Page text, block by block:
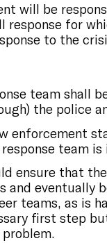
will be
response for
to the
team shall
the police
enforcement
team is
ensure that
and eventually
teams, as is
first step